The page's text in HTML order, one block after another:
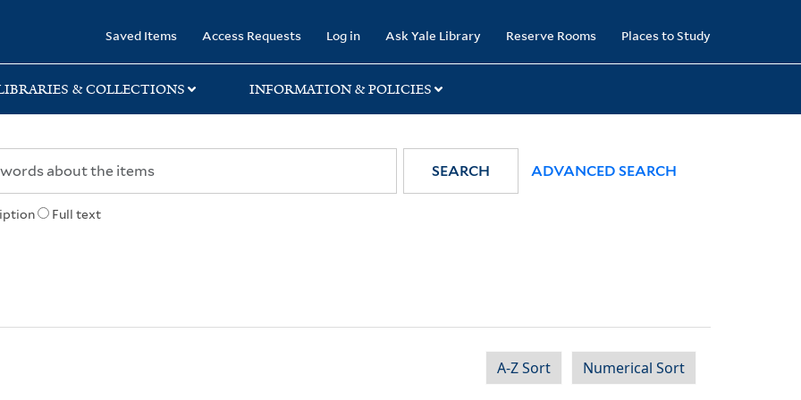
Saved Items Access Requests Log in Ask Yale Library Reserve Rooms Places to Study
& COLLECTIONS INFORMATION & POLICIES
Full text
SEARCH ADVANCED SEARCH
A-Z Sort Numerical Sort